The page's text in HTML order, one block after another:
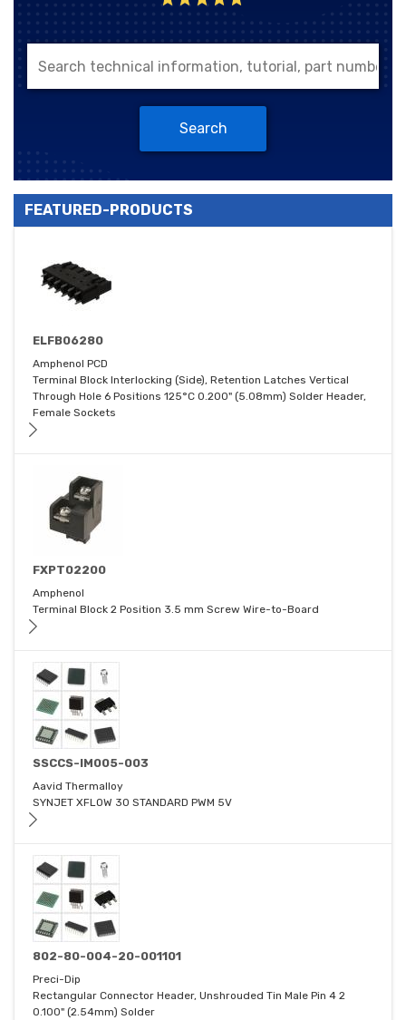
Search
FEATURED-PRODUCTS
ELFB06280
Amphenol PCD
Terminal Block Interlocking (Side), Retention Latches Vertical
Through Hole 6 Positions 125°C 0.200" (5.08mm) Solder Header,
Female Sockets
FXPT02200
Amphenol
Terminal Block 2 Position 3.5 mm Screw Wire-to-Board
SSCCS-IM005-003
Aavid Thermalloy
SYNJET XFLOW 30 STANDARD PWM 5V
802-80-004-20-001101
Preci-Dip
Rectangular Connector Header, Unshrouded Tin Male Pin 4 2
0.100" (2.54mm) Solder